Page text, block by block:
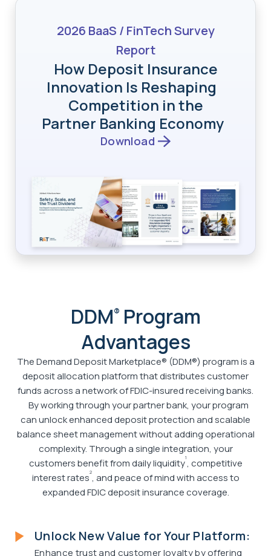
2026 BaaS / FinTech Survey
Report
How Deposit Insurance
Innovation Is Reshaping
Competition in the
Partner Banking Economy
Download
DDM® Program
Advantages
The Demand Deposit Marketplace® (DDM®) program is a
deposit allocation platform that distributes customer
funds across a network of FDIC-insured receiving banks.
By working through your partner bank, your program
can unlock enhanced deposit protection and scalable
balance sheet management without adding operational
complexity. Through a single integration, your
customers benefit from daily liquidity1, competitive
interest rates2, and peace of mind with access to
expanded FDIC deposit insurance coverage.
Unlock New Value for Your Platform:
Enhance trust and customer loyalty by offering